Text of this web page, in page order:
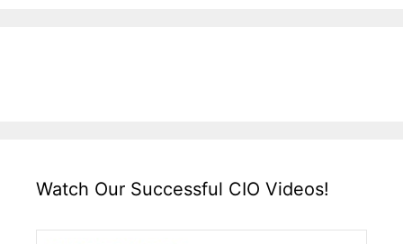
Watch Our Successful CIO Videos!